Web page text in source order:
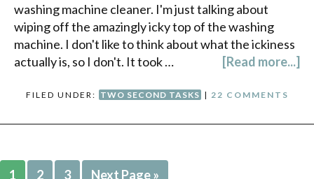
washing machine cleaner. I'm just talking about
wiping off the amazingly icky top of the washing
machine. I don't like to think about what the ickiness
actually is, so I don't. It took …
[Read more...]
FILED UNDER: TWO SECOND TASKS | 22 COMMENTS
1 2 3 Next Page »